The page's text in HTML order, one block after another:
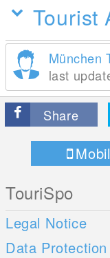
Tourist
München
last
Share
TouriSpo
Legal Notice
Data Protection